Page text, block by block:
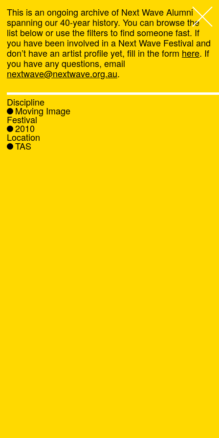
Next Wave,
About
Programs
What's On
News
This is an ongoing archive of Next Wave Alumni
spanning our 40-year history. You can browse the
list below or use the filters to find someone fast. If
you have been involved in a Next Wave Festival and
don’t have an artist profile yet, fill in the form here. If
you have any questions, email
nextwave@nextwave.org.au.
Discipline
Moving Image
Festival
2010
Location
TAS